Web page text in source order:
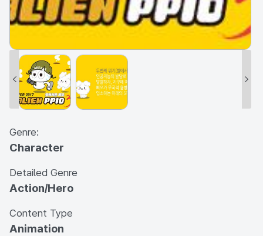
Genre:
Character
Detailed Genre
Action/Hero
Content Type
Animation